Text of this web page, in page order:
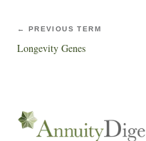
← PREVIOUS TERM
Longevity Genes